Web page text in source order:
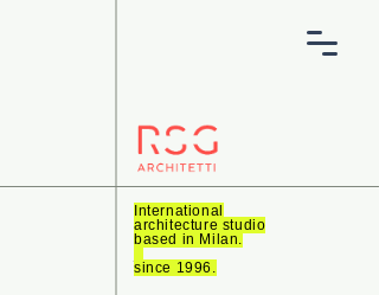
International
architecture studio
based in Milan.
since 1996.